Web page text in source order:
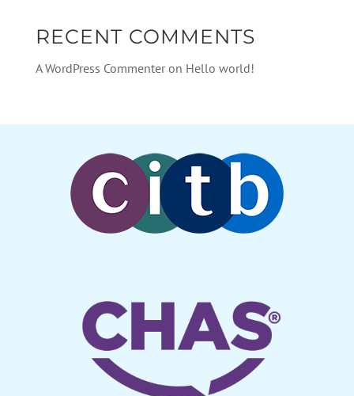
RECENT COMMENTS
A WordPress Commenteron Hello world!